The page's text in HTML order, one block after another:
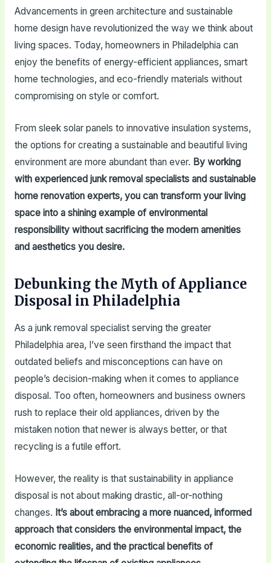
Advancements in green architecture and sustainable
home design have revolutionized the way we think about
living spaces. Today, homeowners in Philadelphia can
enjoy the benefits of energy-efficient appliances, smart
home technologies, and eco-friendly materials without
compromising on style or comfort.
From sleek solar panels to innovative insulation systems,
the options for creating a sustainable and beautiful living
environment are more abundant than ever. By working
with experienced junk removal specialists and sustainable
home renovation experts, you can transform your living
space into a shining example of environmental
responsibility without sacrificing the modern amenities
and aesthetics you desire.
Debunking the Myth of Appliance
Disposal in Philadelphia
As a junk removal specialist serving the greater
Philadelphia area, I’ve seen firsthand the impact that
outdated beliefs and misconceptions can have on
people’s decision-making when it comes to appliance
disposal. Too often, homeowners and business owners
rush to replace their old appliances, driven by the
mistaken notion that newer is always better, or that
recycling is a futile effort.
However, the reality is that sustainability in appliance
disposal is not about making drastic, all-or-nothing
changes. It’s about embracing a more nuanced, informed
approach that considers the environmental impact, the
economic realities, and the practical benefits of